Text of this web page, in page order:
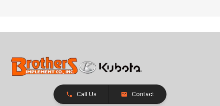
Call Us Contact